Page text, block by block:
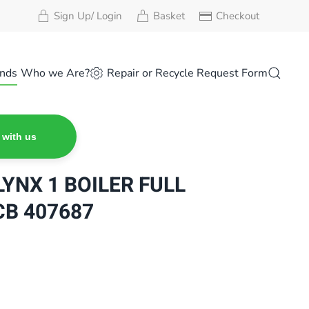
Sign Up/ Login Basket Checkout
Who we Are? Repair or Recycle Request Form
with us
1 BOILER FULL
407687